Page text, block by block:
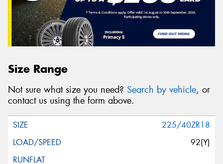
Size Range
Not sure what size you need? Search by vehicle, or
contact us using the form above.
225/40ZR18
92(Y)